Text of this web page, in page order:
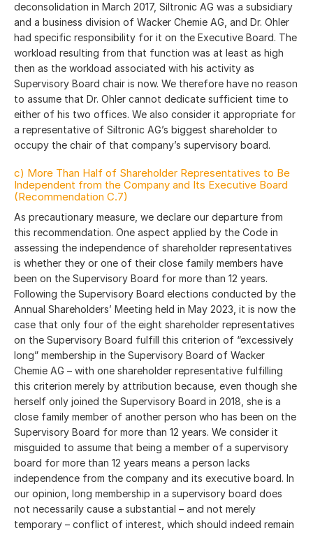
deconsolidation in March 2017, Siltronic AG was a subsidiary
and a business division of Wacker Chemie AG, and Dr. Ohler
had specific responsibility for it on the Executive Board. The
workload resulting from that function was at least as high
then as the workload associated with his activity as
Supervisory Board chair is now. We therefore have no reason
to assume that Dr. Ohler cannot dedicate sufficient time to
either of his two offices. We also consider it appropriate for
a representative of Siltronic AG’s biggest shareholder to
occupy the chair of that company’s supervisory board.
c) More Than Half of Shareholder Representatives to Be
Independent from the Company and Its Executive Board
(Recommendation C.7)
As precautionary measure, we declare our departure from
this recommendation. One aspect applied by the Code in
assessing the independence of shareholder representatives
is whether they or one of their close family members have
been on the Supervisory Board for more than 12 years.
Following the Supervisory Board elections conducted by the
Annual Shareholders’ Meeting held in May 2023, it is now the
case that only four of the eight shareholder representatives
on the Supervisory Board fulfill this criterion of “excessively
long” membership in the Supervisory Board of Wacker
Chemie AG – with one shareholder representative fulfilling
this criterion merely by attribution because, even though she
herself only joined the Supervisory Board in 2018, she is a
close family member of another person who has been on the
Supervisory Board for more than 12 years. We consider it
misguided to assume that being a member of a supervisory
board for more than 12 years means a person lacks
independence from the company and its executive board. In
our opinion, long membership in a supervisory board does
not necessarily cause a substantial – and not merely
temporary – conflict of interest, which should indeed remain